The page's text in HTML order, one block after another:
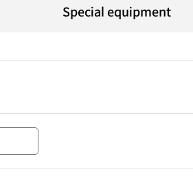
Special equipment